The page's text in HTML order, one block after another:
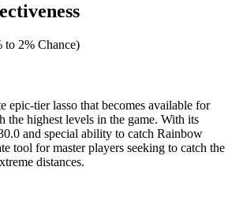
to 2% Chance)
epic-tier lasso that becomes available for
the highest levels in the game. With its
and special ability to catch Rainbow
tool for master players seeking to catch the
distances.